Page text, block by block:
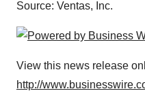
Source: Ventas, Inc.
View this news release
http://